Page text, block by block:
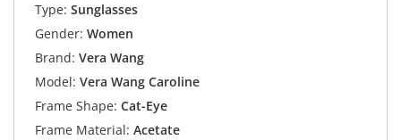
Type: Sunglasses
Gender: Women
Brand: Vera Wang
Model: Vera Wang Caroline
Frame Shape: Cat-Eye
Frame Material: Acetate